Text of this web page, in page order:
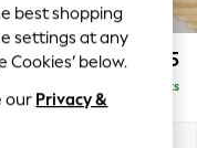
£1,175
Delivered in 8 Weeks
best shopping
settings at any
Cookies’ below.
our Privacy &